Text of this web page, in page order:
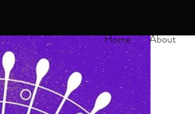
Home About